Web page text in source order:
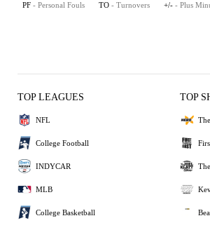
PF - Personal Fouls TO - Turnovers +/- - Plus
TOP LEAGUES
NFL
College Football
INDYCAR
MLB
College Basketball
TOP